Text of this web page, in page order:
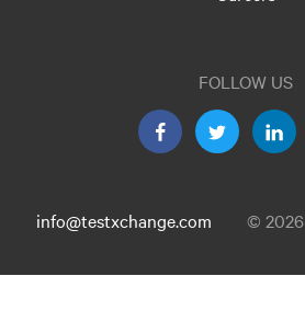
FOLLOW US
info@testxchange.com ©